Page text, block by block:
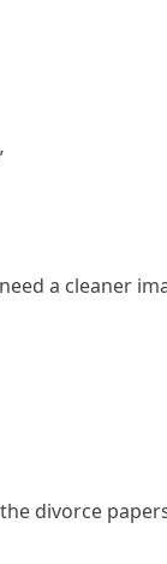
a cleaner
divorce